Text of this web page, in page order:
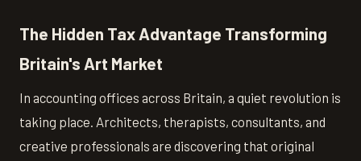
The Hidden Tax Advantage Transforming
Britain's Art Market
In accounting offices across Britain, a quiet revolution is
taking place. Architects, therapists, consultants, and
creative professionals are discovering that original